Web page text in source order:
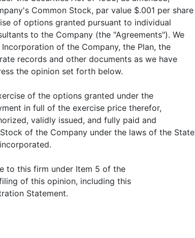
Common Stock, par value $.001 per share
of options granted pursuant to individual
to the Company (the "Agreements"). We
of the Company, the Plan, the
records and other documents as we have
the opinion set forth below.
of the options granted under the
in full of the exercise price therefor,
validly issued, and fully paid and
of the Company under the laws of the State
to this firm under Item 5 of the
of this opinion, including this
Statement.